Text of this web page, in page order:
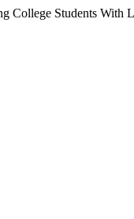
College Students With